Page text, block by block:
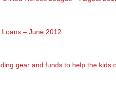
– June 2012
gear and funds to help the kids